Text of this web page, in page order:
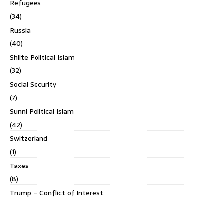
Refugees
(34)
Russia
(40)
Shiite Political Islam
(32)
Social Security
(7)
Sunni Political Islam
(42)
Switzerland
(1)
Taxes
(8)
Trump – Conflict of Interest